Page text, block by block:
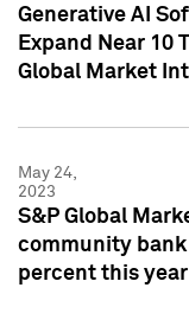
Generative AI
Expand Near 10
Global Market
May 24,
2023
S&P Global
community
percent this year